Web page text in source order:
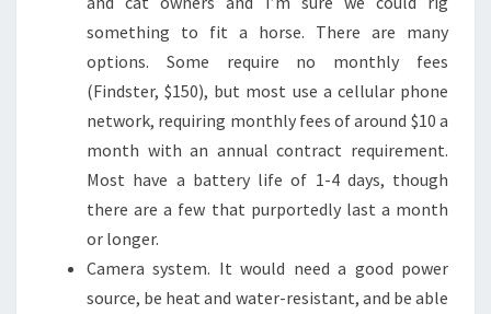
something to fit a horse. There are many
options. Some require no monthly fees
(Findster, $150), but most use a cellular phone
network, requiring monthly fees of around $10 a
month with an annual contract requirement.
Most have a battery life of 1-4 days, though
there are a few that purportedly last a month
or longer.
Camera system. It would need a good power
source, be heat and water-resistant, and be able